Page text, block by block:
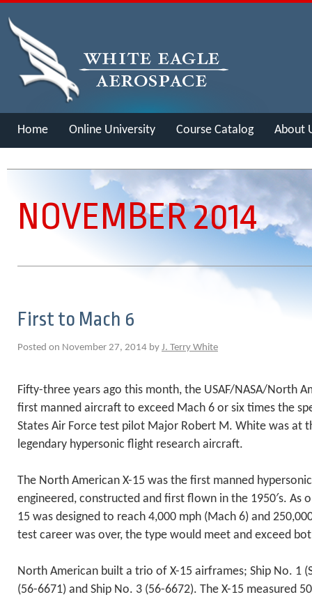
Home Online University Course Catalog About
NOVEMBER 2014
First to Mach 6
Posted on November 27, 2014 by J. Terry White
Fifty-three years ago this month, the USAF/NASA/North
first manned aircraft to exceed Mach 6 or six times the
States Air Force test pilot Major Robert M. White was at
legendary hypersonic flight research aircraft.
The North American X-15 was the first manned
engineered, constructed and first flown in the 1950′s. As
15 was designed to reach 4,000 mph (Mach 6) and
test career was over, the type would meet and exceed
North American built a trio of X-15 airframes; Ship No. 1
(56-6671) and Ship No. 3 (56-6672). The X-15 measured